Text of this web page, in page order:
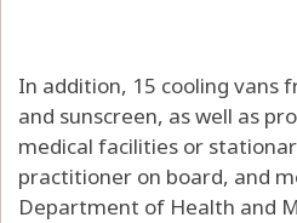
In addition, 15 cooling vans
and sunscreen, as well as
medical facilities or
practitioner on board, and
Department of Health and